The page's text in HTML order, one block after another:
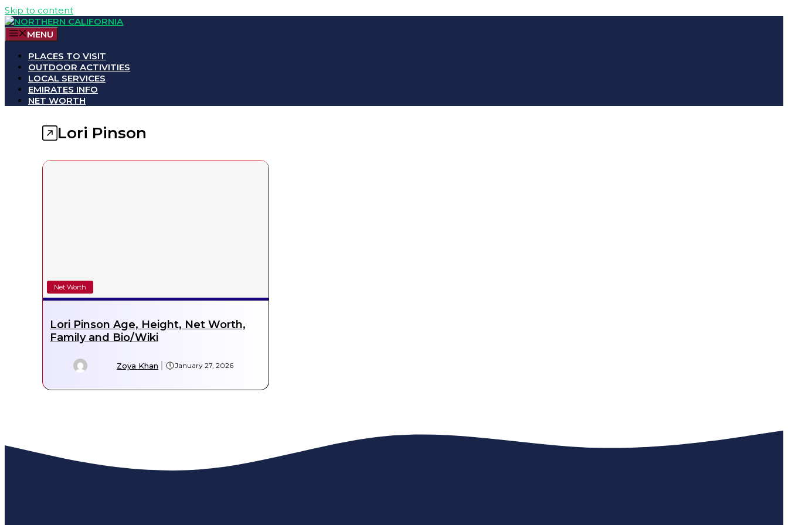
Skip to content
MENU
PLACES TO VISIT
OUTDOOR ACTIVITIES
LOCAL SERVICES
EMIRATES INFO
NET WORTH
Lori Pinson
Net Worth
Lori Pinson Age, Height, Net Worth,
Family and Bio/Wiki
Zoya Khan January 27, 2026